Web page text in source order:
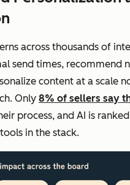
across thousands of
send times, recommend
content at a scale
Only 8% of sellers say
process, and AI is
in the stack.